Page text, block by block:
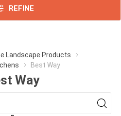
REFINE
Landscape Products
Best Way
Way